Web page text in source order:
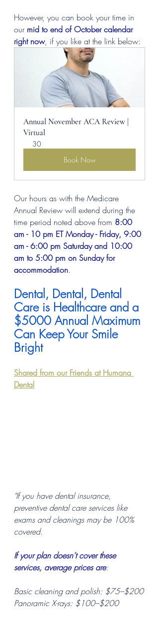
However, you can book your time in
our mid to end of October calendar
right now, if you like at the link below:
Annual November ACA Review |
Virtual
30
Book Now
Our hours as with the Medicare
Annual Review will extend during the
time period noted above from 8:00
am - 10 pm ET Monday - Friday, 9:00
am - 6:00 pm Saturday and 10:00
am to 5:00 pm on Sunday for
accommodation.
Dental, Dental, Dental
Care is Healthcare and a
$5000 Annual Maximum
Can Keep Your Smile
Bright
Shared from our Friends at Humana
Dental
"If you have dental insurance,
preventive dental care services like
exams and cleanings may be 100%
covered.
If your plan doesn’t cover these
services, average prices are:
Basic cleaning and polish: $75–$200
Panoramic X-rays: $100–$200